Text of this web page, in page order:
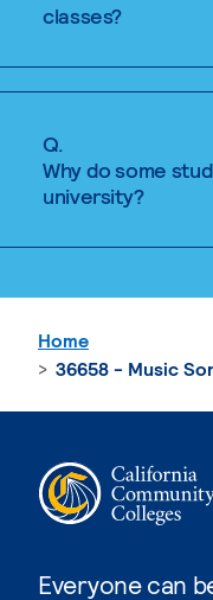
classes?
Q.
Why do some
university?
Everyone can
Home
36658 - Music